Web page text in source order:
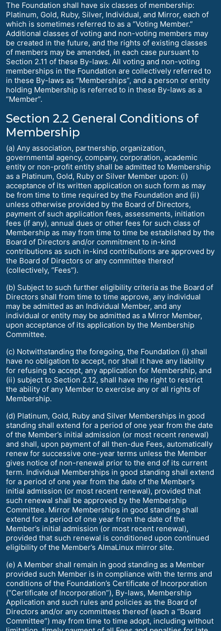
The Foundation shall have six classes of membership:
Platinum, Gold, Ruby, Silver, Individual, and Mirror, each of
which is sometimes referred to as a “Voting Member.”
Additional classes of voting and non-voting members may
be created in the future, and the rights of existing classes
of members may be amended, in each case pursuant to
Section 2.11 of these By-laws. All voting and non-voting
memberships in the Foundation are collectively referred to
in these By-laws as “Memberships”, and a person or entity
holding Membership is referred to in these By-laws as a
“Member”.
Section 2.2 General Conditions of
Membership
(a) Any association, partnership, organization,
governmental agency, company, corporation, academic
entity or non-profit entity shall be admitted to Membership
as a Platinum, Gold, Ruby or Silver Member upon: (i)
acceptance of its written application on such form as may
be from time to time required by the Foundation and (ii)
unless otherwise provided by the Board of Directors,
payment of such application fees, assessments, initiation
fees (if any), annual dues or other fees for such class of
Membership as may from time to time be established by the
Board of Directors and/or commitment to in-kind
contributions as such in-kind contributions are approved by
the Board of Directors or any committee thereof
(collectively, “Fees”).
(b) Subject to such further eligibility criteria as the Board of
Directors shall from time to time approve, any individual
may be admitted as an Individual Member, and any
individual or entity may be admitted as a Mirror Member,
upon acceptance of its application by the Membership
Committee.
(c) Notwithstanding the foregoing, the Foundation (i) shall
have no obligation to accept, nor shall it have any liability
for refusing to accept, any application for Membership, and
(ii) subject to Section 2.12, shall have the right to restrict
the ability of any Member to exercise any or all rights of
Membership.
(d) Platinum, Gold, Ruby and Silver Memberships in good
standing shall extend for a period of one year from the date
of the Member’s initial admission (or most recent renewal)
and shall, upon payment of all then-due Fees, automatically
renew for successive one-year terms unless the Member
gives notice of non-renewal prior to the end of its current
term. Individual Memberships in good standing shall extend
for a period of one year from the date of the Member’s
initial admission (or most recent renewal), provided that
such renewal shall be approved by the Membership
Committee. Mirror Memberships in good standing shall
extend for a period of one year from the date of the
Member’s initial admission (or most recent renewal),
provided that such renewal is conditioned upon continued
eligibility of the Member’s AlmaLinux mirror site.
(e) A Member shall remain in good standing as a Member
provided such Member is in compliance with the terms and
conditions of the Foundation’s Certificate of Incorporation
(“Certificate of Incorporation”), By-laws, Membership
Application and such rules and policies as the Board of
Directors and/or any committees thereof (each a “Board
Committee”) may from time to time adopt, including without